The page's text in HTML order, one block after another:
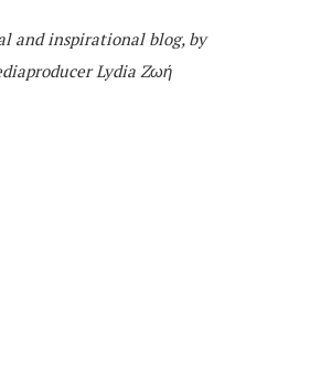
and inspirational blog, by
Lydia Zωή